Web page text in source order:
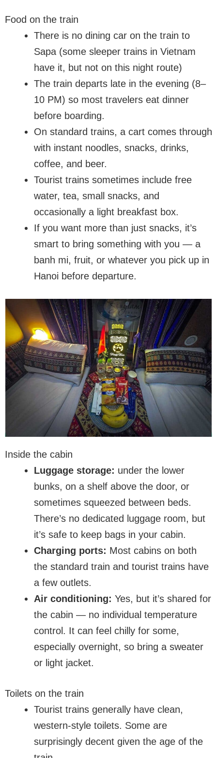
Food on the train
There is no dining car on the train to
Sapa (some sleeper trains in Vietnam
have it, but not on this night route)
The train departs late in the evening (8–
10 PM) so most travelers eat dinner
before boarding.
On standard trains, a cart comes through
with instant noodles, snacks, drinks,
coffee, and beer.
Tourist trains sometimes include free
water, tea, small snacks, and
occasionally a light breakfast box.
If you want more than just snacks, it’s
smart to bring something with you — a
banh mi, fruit, or whatever you pick up in
Hanoi before departure.
Inside the cabin
Luggage storage: under the lower
bunks, on a shelf above the door, or
sometimes squeezed between beds.
There’s no dedicated luggage room, but
it’s safe to keep bags in your cabin.
Charging ports: Most cabins on both
the standard train and tourist trains have
a few outlets.
Air conditioning: Yes, but it’s shared for
the cabin — no individual temperature
control. It can feel chilly for some,
especially overnight, so bring a sweater
or light jacket.
Toilets on the train
Tourist trains generally have clean,
western-style toilets. Some are
surprisingly decent given the age of the